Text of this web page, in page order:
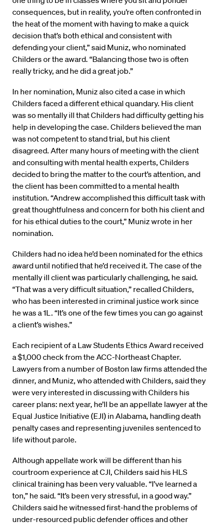
consequences, but in reality, you’re often confronted in
the heat of the moment with having to make a quick
decision that’s both ethical and consistent with
defending your client,” said Muniz, who nominated
Childers or the award. “Balancing those two is often
really tricky, and he did a great job.”
In her nomination, Muniz also cited a case in which
Childers faced a different ethical quandary. His client
was so mentally ill that Childers had difficulty getting his
help in developing the case. Childers believed the man
was not competent to stand trial, but his client
disagreed. After many hours of meeting with the client
and consulting with mental health experts, Childers
decided to bring the matter to the court’s attention, and
the client has been committed to a mental health
institution. “Andrew accomplished this difficult task with
great thoughtfulness and concern for both his client and
for his ethical duties to the court,” Muniz wrote in her
nomination.
Childers had no idea he’d been nominated for the ethics
award until notified that he’d received it. The case of the
mentally ill client was particularly challenging, he said.
“That was a very difficult situation,” recalled Childers,
who has been interested in criminal justice work since
he was a 1L. “It’s one of the few times you can go against
a client’s wishes.”
Each recipient of a Law Students Ethics Award received
a $1,000 check from the ACC-Northeast Chapter.
Lawyers from a number of Boston law firms attended the
dinner, and Muniz, who attended with Childers, said they
were very interested in discussing with Childers his
career plans: next year, he’ll be an appellate lawyer at the
Equal Justice Initiative (EJI) in Alabama, handling death
penalty cases and representing juveniles sentenced to
life without parole.
Although appellate work will be different than his
courtroom experience at CJI, Childers said his HLS
clinical training has been very valuable. “I’ve learned a
ton,” he said. “It’s been very stressful, in a good way.”
Childers said he witnessed first-hand the problems of
under-resourced public defender offices and other